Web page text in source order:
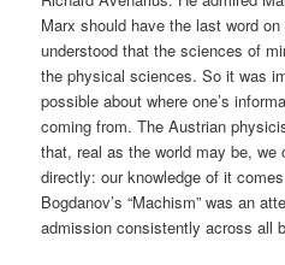
Marx should have the last word
understood that the sciences of
the physical sciences. So it was
possible about where one’s
coming from. The Austrian
that, real as the world may be, we
directly: our knowledge of it
Bogdanov’s “Machism” was an
admission consistently across